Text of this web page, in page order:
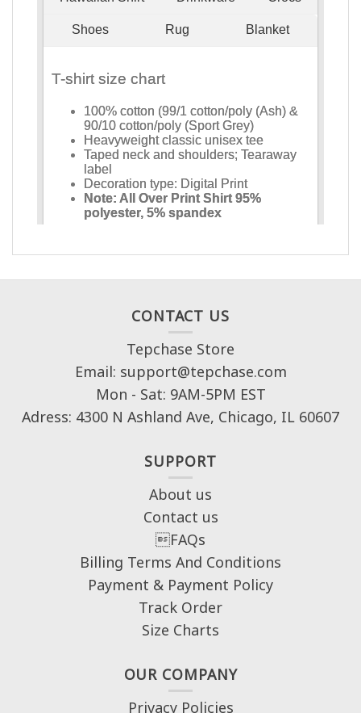
CONTACT US
Tepchase Store
Email: support@tepchase.com
Mon - Sat: 9AM-5PM EST
Adress: 4300 N Ashland Ave, Chicago, IL 60607
SUPPORT
About us
Contact us
FAQs
Billing Terms And Conditions
Payment & Payment Policy
Track Order
Size Charts
OUR COMPANY
Privacy Policies